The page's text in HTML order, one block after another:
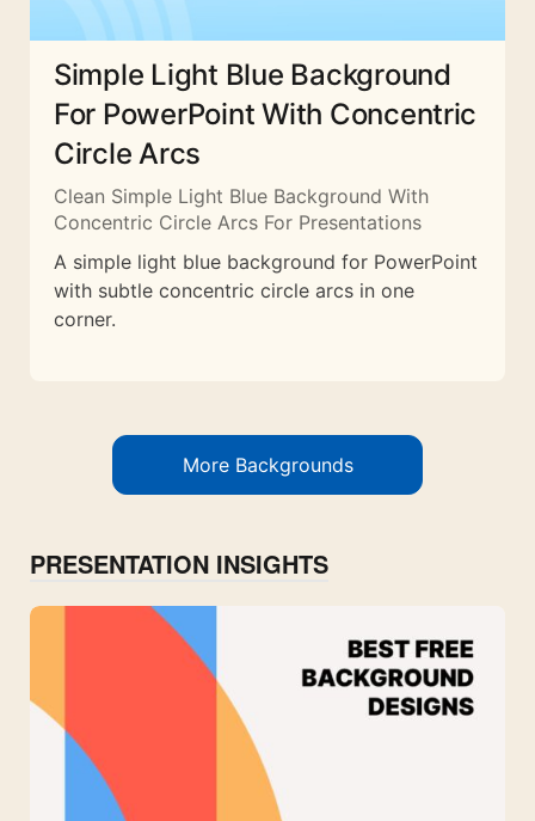
Simple Light Blue Background
For PowerPoint With Concentric
Circle Arcs
Clean Simple Light Blue Background With
Concentric Circle Arcs For Presentations
A simple light blue background for PowerPoint
with subtle concentric circle arcs in one
corner.
More Backgrounds
PRESENTATION INSIGHTS